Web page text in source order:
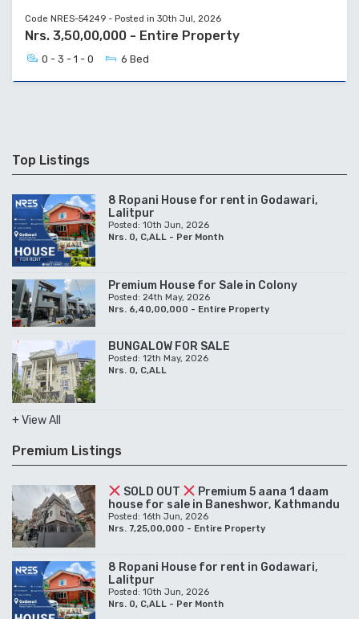
Code NRES-54249 - Posted in 30th Jul, 2026
Nrs. 3,50,00,000 - Entire Property
0 - 3 - 1 - 0 6 Bed
Top Listings
8 Ropani House for rent in Godawari,
Lalitpur
Posted: 10th Jun, 2026
Nrs. 0, C,ALL - Per Month
Premium House for Sale in Colony
Posted: 24th May, 2026
Nrs. 6,40,00,000 - Entire Property
BUNGALOW FOR SALE
Posted: 12th May, 2026
Nrs. 0, C,ALL
+ View All
Premium Listings
SOLD OUT
Premium 5 aana 1 daam
house for sale in Baneshwor, Kathmandu
Posted: 16th Jun, 2026
Nrs. 7,25,00,000 - Entire Property
8 Ropani House for rent in Godawari,
Lalitpur
Posted: 10th Jun, 2026
Nrs. 0, C,ALL - Per Month